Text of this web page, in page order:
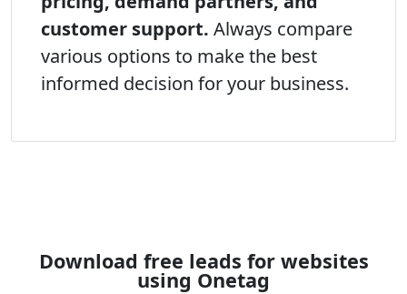
customer support. Always compare
various options to make the best
informed decision for your business.
Download free leads for websites
using Onetag